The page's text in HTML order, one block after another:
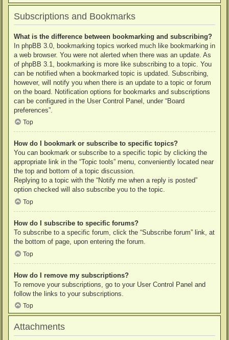
Subscriptions and Bookmarks
What is the difference between bookmarking and subscribing?
In phpBB 3.0, bookmarking topics worked much like bookmarking in
a web browser. You were not alerted when there was an update. As
of phpBB 3.1, bookmarking is more like subscribing to a topic. You
can be notified when a bookmarked topic is updated. Subscribing,
however, will notify you when there is an update to a topic or forum
on the board. Notification options for bookmarks and subscriptions
can be configured in the User Control Panel, under “Board
preferences”.
Top
How do I bookmark or subscribe to specific topics?
You can bookmark or subscribe to a specific topic by clicking the
appropriate link in the “Topic tools” menu, conveniently located near
the top and bottom of a topic discussion.
Replying to a topic with the “Notify me when a reply is posted”
option checked will also subscribe you to the topic.
Top
How do I subscribe to specific forums?
To subscribe to a specific forum, click the “Subscribe forum” link, at
the bottom of page, upon entering the forum.
Top
How do I remove my subscriptions?
To remove your subscriptions, go to your User Control Panel and
follow the links to your subscriptions.
Top
Attachments